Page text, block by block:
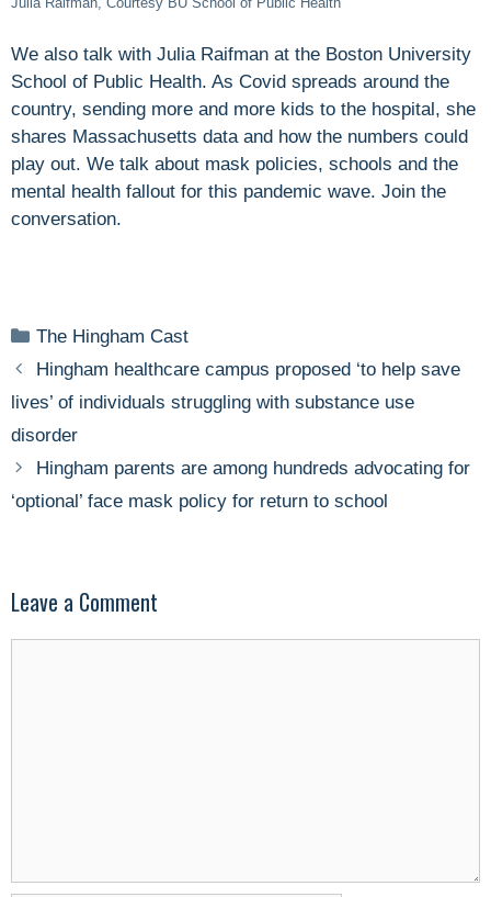
We also talk with Julia Raifman at the Boston University
School of Public Health. As Covid spreads around the
country, sending more and more kids to the hospital, she
shares Massachusetts data and how the numbers could
play out. We talk about mask policies, schools and the
mental health fallout for this pandemic wave. Join the
conversation.
Categories
The Hingham Cast
Hingham healthcare campus proposed ‘to help save
lives’ of individuals struggling with substance use
disorder
Hingham parents are among hundreds advocating for
‘optional’ face mask policy for return to school
Leave a Comment